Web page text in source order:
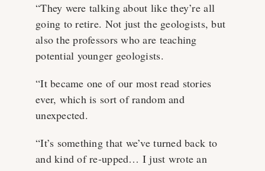
“They were talking about like they’re all
going to retire. Not just the geologists, but
also the professors who are teaching
potential younger geologists.
“It became one of our most read stories
ever, which is sort of random and
unexpected.
“It’s something that we’ve turned back to
and kind of re-upped… I just wrote an